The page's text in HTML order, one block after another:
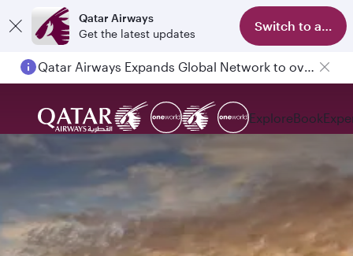
Qatar Airways
Get the latest updates
Switch to app
Qatar Airways Expands Global Network to over 160 Destinations
ExploreBook